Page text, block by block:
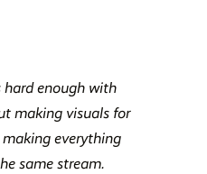
enough with
making visuals for
everything
same stream.